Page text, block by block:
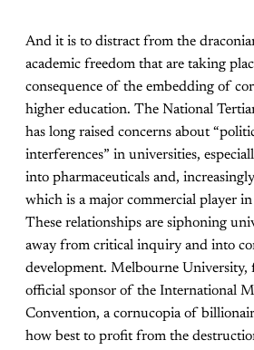
And it is to distract from the
academic freedom that are taking
consequence of the embedding of
higher education. The National
has long raised concerns about
interferences” in universities,
into pharmaceuticals and,
which is a major commercial player
These relationships are siphoning
away from critical inquiry and into
development. Melbourne University,
official sponsor of the International
Convention, a cornucopia of
how best to profit from the